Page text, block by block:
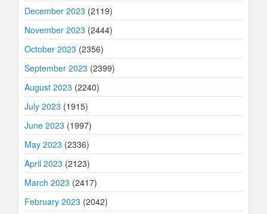
December 2023 (2119)
November 2023 (2444)
October 2023 (2356)
September 2023 (2399)
August 2023 (2240)
July 2023 (1915)
June 2023 (1997)
May 2023 (2336)
April 2023 (2123)
March 2023 (2417)
February 2023 (2042)